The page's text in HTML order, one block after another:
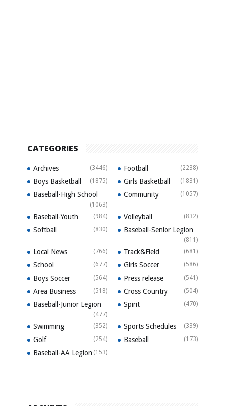
CATEGORIES
Archives (3446) Football (2238)
Boys Basketball (1875) Girls Basketball (1831)
Baseball-High School
(1063)
Community (1057)
Baseball-Youth (984) Volleyball (832)
Softball (830) Baseball-Senior Legion
(811)
Local News (766) Track&Field (681)
School (677) Girls Soccer (586)
Boys Soccer (564) Press release (541)
Area Business (518) Cross Country (504)
Baseball-Junior Legion
(477)
Spirit (470)
Swimming (352) Sports Schedules (339)
Golf (254) Baseball (173)
Baseball-AA Legion (153)